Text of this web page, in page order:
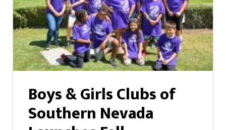
Boys & Girls Clubs of
Southern Nevada